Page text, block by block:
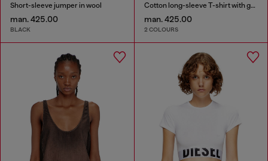
Short-sleeve jumper in wool
man. 425.00
BLACK
Cotton long-sleeve T-shirt with graphic print
man. 425.00
2 COLOURS